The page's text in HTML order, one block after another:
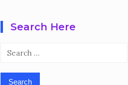
Search Here
Search